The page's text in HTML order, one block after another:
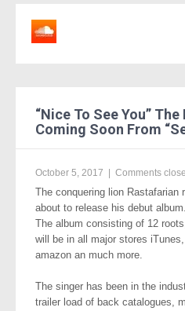
“Nice To See You”
Coming Soon From
October 5, 2017 Comments
The conquering lion Rastafarian
about to release his debut album.
The album consisting of 12
will be in all major stores
amazon an much more.
The singer has been in the
trailer load of back catalogues,